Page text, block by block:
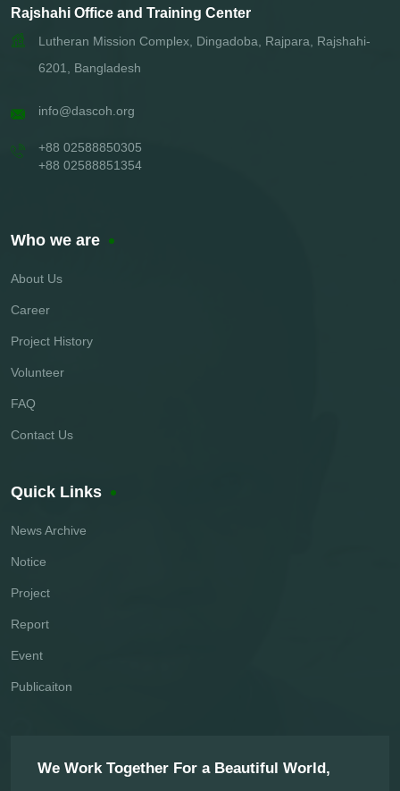
Rajshahi Office and Training Center
Lutheran Mission Complex, Dingadoba, Rajpara, Rajshahi-
6201, Bangladesh
info@dascoh.org
+88 02588850305
+88 02588851354
Who we are
About Us
Career
Project History
Volunteer
FAQ
Contact Us
Quick Links
News Archive
Notice
Project
Report
Event
Publicaiton
We Work Together For a Beautiful World,